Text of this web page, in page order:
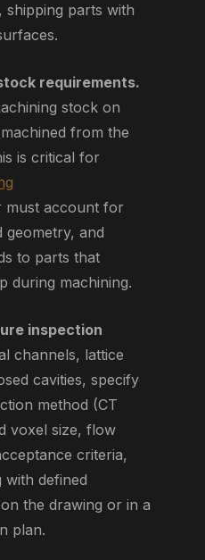
shipping parts with
requirements.
stock on
from the
is critical for
must account for
geometry, and
to parts that
during machining.
inspection
channels, lattice
cavities, specify
method (CT
voxel size, flow
criteria,
with defined
the drawing or in a
plan.